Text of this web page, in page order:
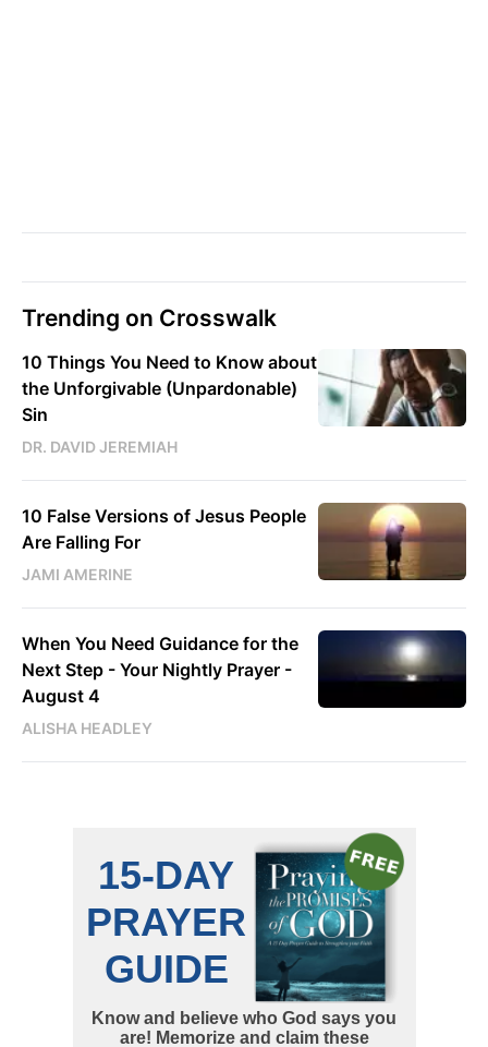
Trending on Crosswalk
10 Things You Need to Know about
the Unforgivable (Unpardonable)
Sin
DR. DAVID JEREMIAH
10 False Versions of Jesus People
Are Falling For
JAMI AMERINE
When You Need Guidance for the
Next Step - Your Nightly Prayer -
August 4
ALISHA HEADLEY